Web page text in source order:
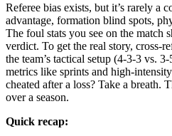
Referee bias exists, but it’s rarely a
advantage, formation blind spots,
The foul stats you see on the match
verdict. To get the real story, cross-
the team’s tactical setup (4-3-3 vs.
metrics like sprints and high-
cheated after a loss? Take a breath.
over a season.
Quick recap: